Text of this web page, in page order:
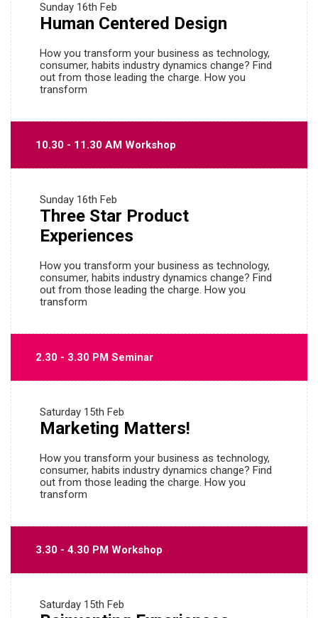
Sunday 16th Feb
Human Centered Design
How you transform your business as technology,
consumer, habits industry dynamics change? Find
out from those leading the charge. How you
transform
10.30 - 11.30 AM Workshop
Sunday 16th Feb
Three Star Product
Experiences
How you transform your business as technology,
consumer, habits industry dynamics change? Find
out from those leading the charge. How you
transform
2.30 - 3.30 PM Seminar
Saturday 15th Feb
Marketing Matters!
How you transform your business as technology,
consumer, habits industry dynamics change? Find
out from those leading the charge. How you
transform
3.30 - 4.30 PM Workshop
Saturday 15th Feb